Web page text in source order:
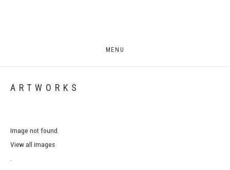
MENU
ARTWORKS
Image not found.
View all images